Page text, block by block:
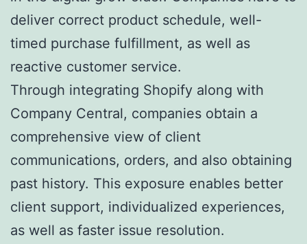
deliver correct product schedule, well-
timed purchase fulfillment, as well as
reactive customer service.
Through integrating Shopify along with
Company Central, companies obtain a
comprehensive view of client
communications, orders, and also obtaining
past history. This exposure enables better
client support, individualized experiences,
as well as faster issue resolution.